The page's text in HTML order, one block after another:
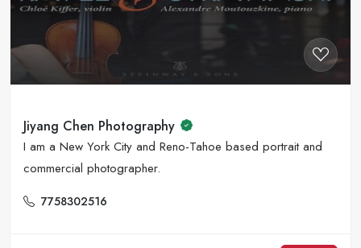
Jiyang Chen Photography
I am a New York City and Reno-Tahoe based portrait and
commercial photographer.
7758302516